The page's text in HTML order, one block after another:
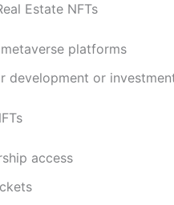
Estate NFTs
platforms
development or
access